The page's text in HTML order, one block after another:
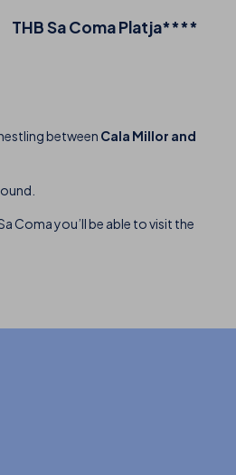
THB Sa Coma Platja****
between Cala Millor and
Coma you’ll be able to visit the